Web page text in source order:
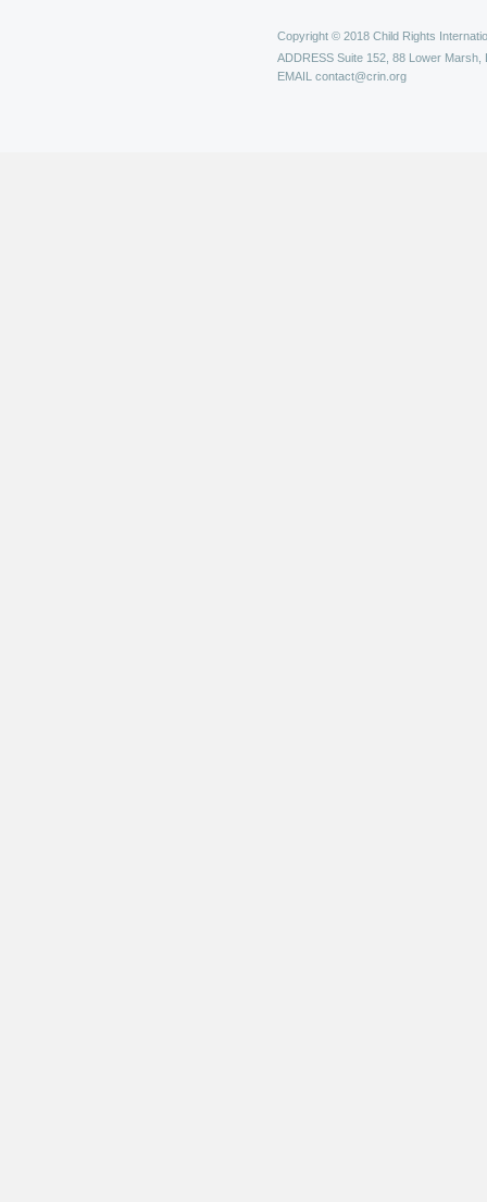
Copyright © 2018 Child Rights
ADDRESS Suite 152, 88 Lower Marsh,
EMAIL contact@crin.org